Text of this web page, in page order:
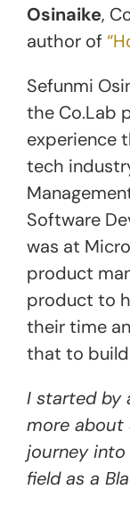
Osinaike,
author of
Sefunmi
the Co.Lab
experience
tech
Software
was at
product
product to
their time
that to build
I started by
more about
journey
field as a